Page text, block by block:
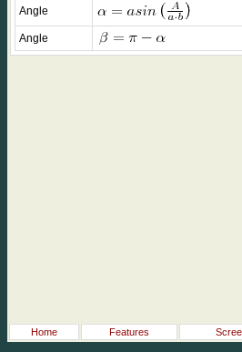
Angle
Angle
Home Features